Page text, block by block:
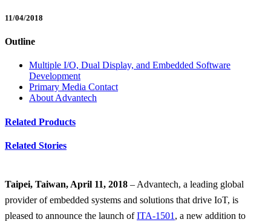
11/04/2018
Outline
Multiple I/O, Dual Display, and Embedded Software
Development
Primary Media Contact
About Advantech
Related Products
Related Stories
Taipei, Taiwan, April 11, 2018 – Advantech, a leading global
provider of embedded systems and solutions that drive IoT, is
pleased to announce the launch ofITA-1501 , a new addition to